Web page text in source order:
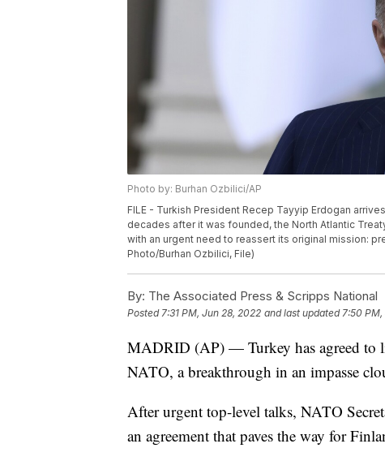
Photo by: Burhan Ozbilici/AP
FILE - Turkish President Recep Tayyip Erdogan
decades after it was founded, the North Atlantic
with an urgent need to reassert its original mission:
Photo/Burhan Ozbilici, File)
By: The Associated Press & Scripps National
Posted7:31 PM, Jun 28, 2022 and last updated 7:50
MADRID (AP) — Turkey has agreed to
NATO, a breakthrough in an impasse
After urgent top-level talks, NATO
an agreement that paves the way for